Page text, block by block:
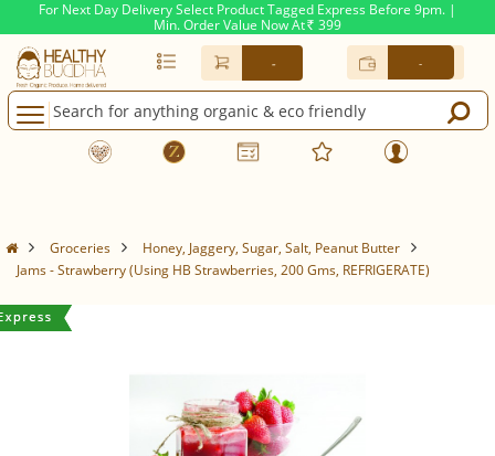
For Next Day Delivery Select Product Tagged Express Before 9pm. |
Min. Order Value Now At Rs. 399
- -
Groceries
Honey, Jaggery, Sugar, Salt, Peanut Butter
Jams - Strawberry (Using HB Strawberries, 200 Gms, REFRIGERATE)